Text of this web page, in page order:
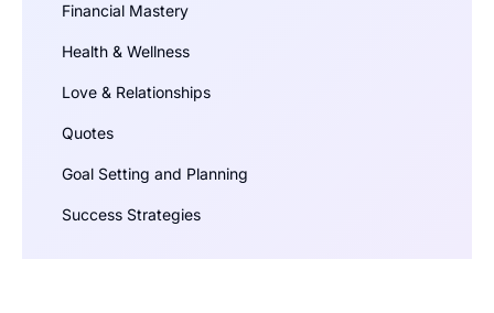
Financial Mastery
Health & Wellness
Love & Relationships
Quotes
Goal Setting and Planning
Success Strategies